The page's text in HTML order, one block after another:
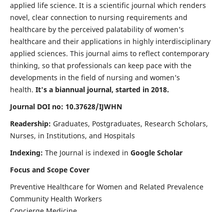
applied life science. It is a scientific journal which renders
novel, clear connection to nursing requirements and
healthcare by the perceived palatability of women’s
healthcare and their applications in highly interdisciplinary
applied sciences. This journal aims to reflect contemporary
thinking, so that professionals can keep pace with the
developments in the field of nursing and women’s
health. It's a biannual journal, started in 2018.
Journal DOI no: 10.37628/IJWHN
Readership: Graduates, Postgraduates, Research Scholars,
Nurses, in Institutions, and Hospitals
Indexing: The Journal is indexed in Google Scholar
Focus and Scope Cover
Preventive Healthcare for Women and Related Prevalence
Community Health Workers